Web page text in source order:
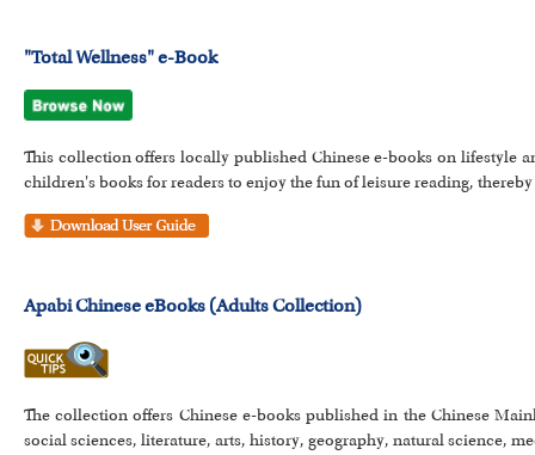
"Total Wellness" e-Book
This collection offers locally published Chinese e-books on lifestyle
children's books for readers to enjoy the fun of leisure reading,
Apabi Chinese eBooks (Adults Collection)
The collection offers Chinese e-books published in the Chinese
social sciences, literature, arts, history, geography, natural science,